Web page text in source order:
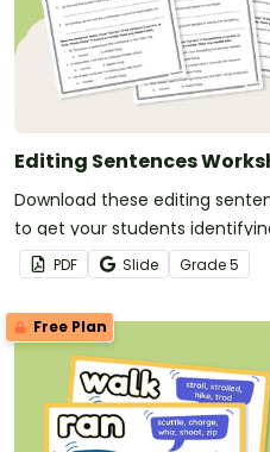
Editing Sentences
Download these editing
to get your students
sentences.
PDF Slide Grade5
Free Plan